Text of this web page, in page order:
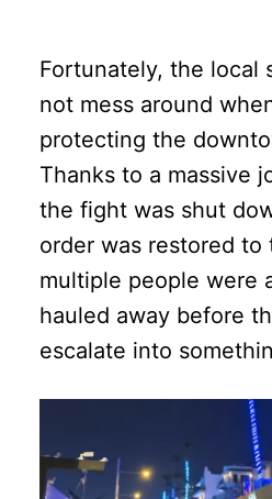
Fortunately, the local
not mess around
protecting the
Thanks to a massive
the fight was shut
order was restored to
multiple people were
hauled away before
escalate into